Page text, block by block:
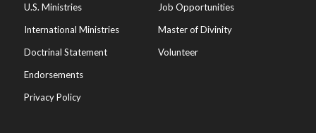
U.S. Ministries
International Ministries
Doctrinal Statement
Endorsements
Privacy Policy
Job Opportunities
Master of Divinity
Volunteer